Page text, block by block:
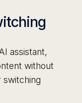
assistant,
without
switching